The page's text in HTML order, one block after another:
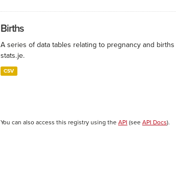
Births
A series of data tables relating to pregnancy and
stats.je.
CSV
You can also access this registry using the API (see API Docs).